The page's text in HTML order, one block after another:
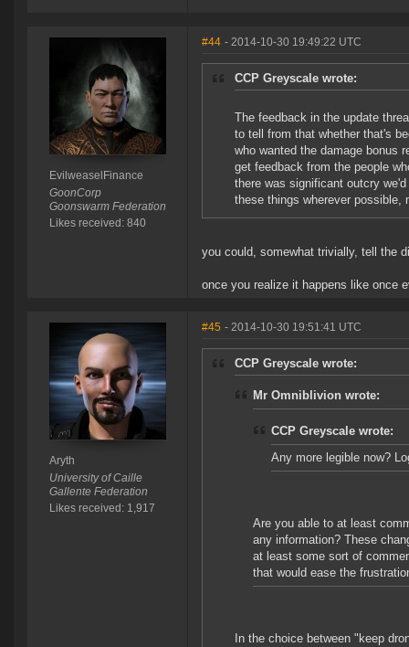
EvilweaselFinance
GoonCorp
Goonswarm Federation
Likes received: 840
#44 - 2014-10-30 19:49:22 UTC
CCP Greyscale wrote:
The feedback in the update
to tell from that whether that's
who wanted the damage bonus
get feedback from the people
there was significant outcry
these things wherever possible,
you could, somewhat trivially, tell the
once you realize it happens like once
Aryth
University of Caille
Gallente Federation
Likes received: 1,917
#45 - 2014-10-30 19:51:41 UTC
CCP Greyscale wrote:
Mr Omniblivion wrote:
CCP Greyscale wrote:
Any more legible now?
Are you able to at least
any information? These
at least some sort of
that would ease the
In the choice between "keep